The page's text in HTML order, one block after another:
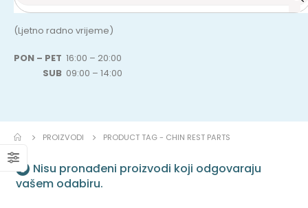
(Ljetno radno vrijeme)
PON – PET 16:00 – 20:00
SUB 09:00 – 14:00
PROIZVODI PRODUCT TAG - CHIN REST PARTS
Nisu pronađeni proizvodi koji odgovaraju
vašem odabiru.